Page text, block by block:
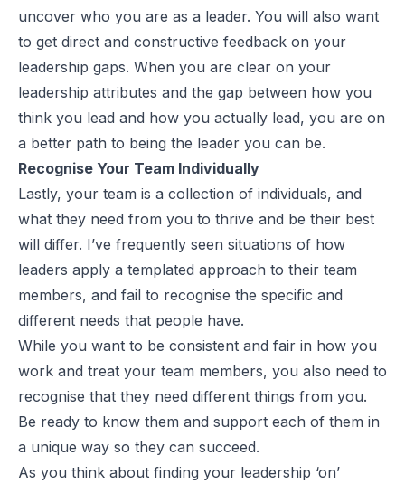
uncover who you are as a leader. You will also want
to get direct and constructive feedback on your
leadership gaps. When you are clear on your
leadership attributes and the gap between how you
think you lead and how you actually lead, you are on
a better path to being the leader you can be.
Recognise Your Team Individually
Lastly, your team is a collection of individuals, and
what they need from you to thrive and be their best
will differ. I’ve frequently seen situations of how
leaders apply a templated approach to their team
members, and fail to recognise the specific and
different needs that people have.
While you want to be consistent and fair in how you
work and treat your team members, you also need to
recognise that they need different things from you.
Be ready to know them and support each of them in
a unique way so they can succeed.
As you think about finding your leadership ‘on’